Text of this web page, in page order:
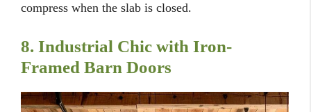
compress when the slab is closed.
8. Industrial Chic with Iron-
Framed Barn Doors